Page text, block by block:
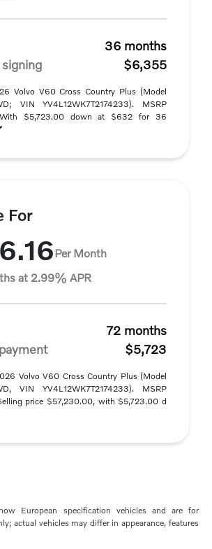
36 months
$6,355
Volvo V60 Cross Country Plus (Model
VIN YV4L12WK7T2174233). MSRP
With $5,723.00 down at $632 for 36
For
Per Month
at 2.99% APR
72 months
$5,723
Volvo V60 Cross Country Plus (Model
VIN YV4L12WK7T2174233). MSRP
price $57,230.00, with $5,723.00 d
European specification vehicles and are for
actual vehicles may differ in appearance, features